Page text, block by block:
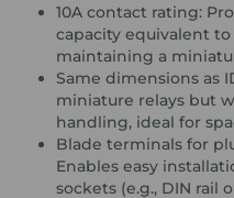
10A contact rating:
capacity equivalent
maintaining a
Same dimensions as
miniature relays but
handling, ideal for
Blade terminals for
Enables easy
sockets (e.g., DIN rail